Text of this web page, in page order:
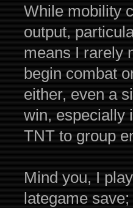
While mobility
output,
means I rarely
begin combat
either, even a
win, especially
TNT to group
Mind you, I
lategame